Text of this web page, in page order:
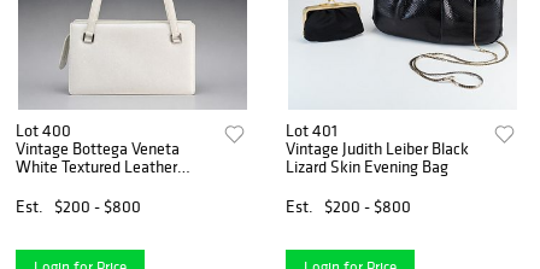
Lot 400
Vintage Bottega Veneta
White Textured Leather
Est.
$200 - $800
Lot 401
Vintage Judith Leiber Black
Lizard Skin Evening Bag
Est.
$200 - $800